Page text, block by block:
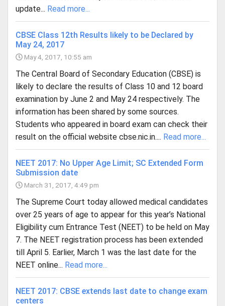
update... Read more...
CBSE Class 12th Results likely to be Declared by
May 24, 2017
May 4, 2017, 10:55 am
The Central Board of Secondary Education (CBSE) is
likely to declare the results of Class 10 and 12 board
examination by June 2 and May 24 respectively. The
information has been shared by some sources.
Students who appeared in board exam can check their
result on the official website cbse.nic.in.... Read more...
NEET 2017: No Upper Age Limit; SC Extended Form
Submission date
March 31, 2017, 4:49 pm
The Supreme Court today allowed medical candidates
over 25 years of age to appear for this year’s National
Eligibility cum Entrance Test (NEET) to be held on May
7. The NEET registration process has been extended
till April 5. Earlier, March 1 was the last date for the
NEET online... Read more...
NEET 2017: CBSE extends last date to change exam
centers